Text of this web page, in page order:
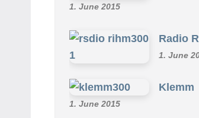
1. June 2015
Radio
1. June
Klemm
1. June 2015